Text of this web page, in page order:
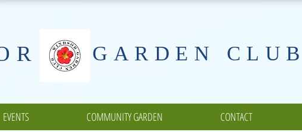
GARDEN CLUB
EVENTS COMMUNITY GARDEN CONTACT